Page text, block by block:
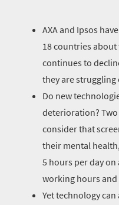
AXA and Ipsos
18 countries
continues to
they are
Do new
deterioration?
consider that
their mental
5 hours per day on
working hours
Yet technology